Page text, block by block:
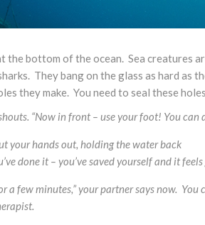
the bottom of the ocean. Sea creatures
They bang on the glass as hard as
they make. You need to seal these
“Now in front – use your foot! You can
your hands out, holding the water back
done it – you’ve saved yourself and it
a few minutes,” your partner says now.